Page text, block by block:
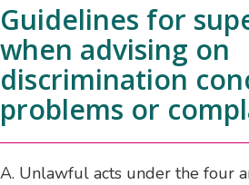
Guidelines for
when advising on
discrimination
problems or
A. Unlawful acts under the four